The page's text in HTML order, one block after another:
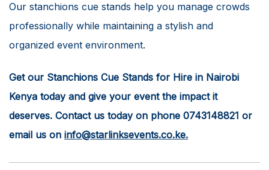
Our stanchions cue stands help you manage crowds
professionally while maintaining a stylish and
organized event environment.
Get our Stanchions Cue Stands for Hire in Nairobi
Kenya today and give your event the impact it
deserves. Contact us today on phone 0743148821 or
email us on info@starlinksevents.co.ke.